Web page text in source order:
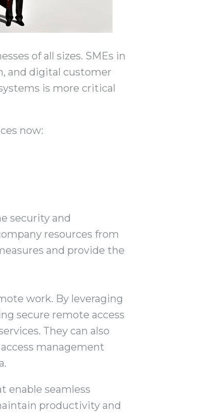
of all sizes. SMEs in
and digital customer
is more critical
now:
security and
resources from
and provide the
work. By leveraging
secure remote access
They can also
management
enable seamless
productivity and